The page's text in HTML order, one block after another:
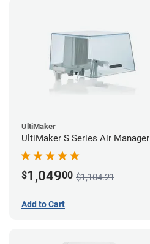
UltiMaker
UltiMaker S Series Air Manager
$1,04900 $1,104.21
Add to Cart